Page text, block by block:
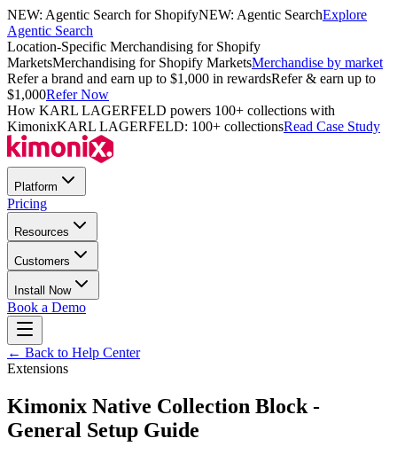
NEW: Agentic Search for ShopifyNEW: Agentic SearchExplore
Agentic Search
Location-Specific Merchandising for Shopify
MarketsMerchandising for Shopify MarketsMerchandise by market
Refer a brand and earn up to $1,000 in rewardsRefer & earn up to
$1,000Refer Now
How KARL LAGERFELD powers 100+ collections with
KimonixKARL LAGERFELD: 100+ collectionsRead Case Study
Platform
Pricing
Resources
Customers
Install Now
Book a Demo
← Back to Help Center
Extensions
Kimonix Native Collection Block -
General Setup Guide